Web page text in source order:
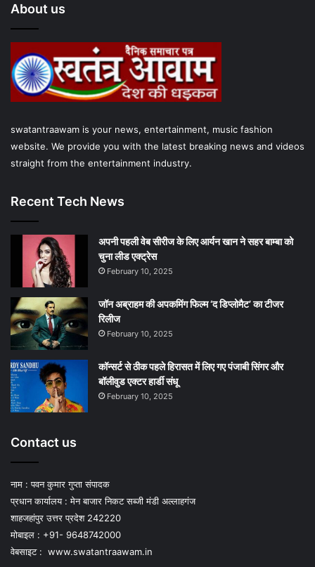
o
o
k
e
r
b
e
g
r
a
m
About us
swatantraawam is your news, entertainment, music fashion
website. We provide you with the latest breaking news and videos
straight from the entertainment industry.
Recent Tech News
अपनी पहली वेब सीरीज के लिए आर्यन खान ने सहर बाम्‍बा को
चुना लीड एक्‍ट्रेस
February 10, 2025
जॉन अब्राहम की अपकमिंग फिल्म ‘द डिप्लोमैट’ का टीजर
रिलीज
February 10, 2025
कॉन्सर्ट से ठीक पहले हिरासत में लिए गए पंजाबी सिंगर और
बॉलीवुड एक्टर हार्डी संधू
February 10, 2025
Contact us
नाम : पवन कुमार गुप्ता संपादक
प्रधान कार्यालय : मेन बाजार निकट सब्जी मंडी अल्लाहगंज
शाहजहांपुर उत्तर प्रदेश 242220
मोबाइल : +91- 9648742000
वेबसाइट : www.swatantraawam.in